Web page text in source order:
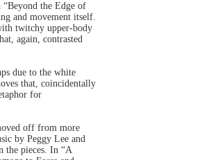
the Edge of
and movement itself.
twitchy upper-body
again, contrasted
due to the white
that, coincidentally
for
off from more
by Peggy Lee and
the pieces. In “A